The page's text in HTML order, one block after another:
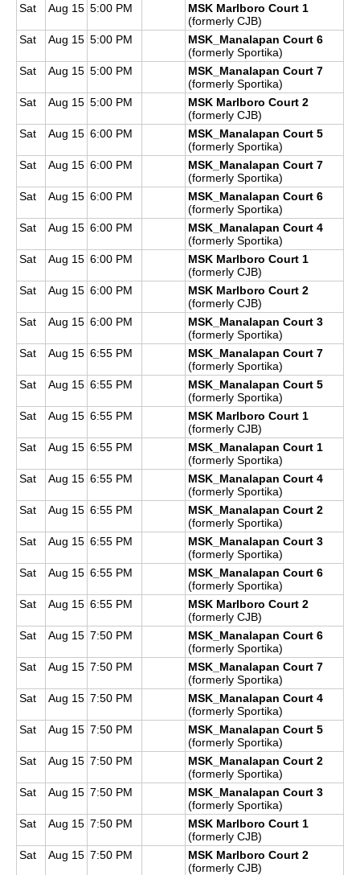
Sat
Aug 15 5:00 PM
MSK Marlboro Court 1
(formerly CJB)
Sat
Aug 15 5:00 PM
MSK_Manalapan Court 6
(formerly Sportika)
Sat
Aug 15 5:00 PM
MSK_Manalapan Court 7
(formerly Sportika)
Sat
Aug 15 5:00 PM
MSK Marlboro Court 2
(formerly CJB)
Sat
Aug 15 6:00 PM
MSK_Manalapan Court 5
(formerly Sportika)
Sat
Aug 15 6:00 PM
MSK_Manalapan Court 7
(formerly Sportika)
Sat
Aug 15 6:00 PM
MSK_Manalapan Court 6
(formerly Sportika)
Sat
Aug 15 6:00 PM
MSK_Manalapan Court 4
(formerly Sportika)
Sat
Aug 15 6:00 PM
MSK Marlboro Court 1
(formerly CJB)
Sat
Aug 15 6:00 PM
MSK Marlboro Court 2
(formerly CJB)
Sat
Aug 15 6:00 PM
MSK_Manalapan Court 3
(formerly Sportika)
Sat
Aug 15 6:55 PM
MSK_Manalapan Court 7
(formerly Sportika)
Sat
Aug 15 6:55 PM
MSK_Manalapan Court 5
(formerly Sportika)
Sat
Aug 15 6:55 PM
MSK Marlboro Court 1
(formerly CJB)
Sat
Aug 15 6:55 PM
MSK_Manalapan Court 1
(formerly Sportika)
Sat
Aug 15 6:55 PM
MSK_Manalapan Court 4
(formerly Sportika)
Sat
Aug 15 6:55 PM
MSK_Manalapan Court 2
(formerly Sportika)
Sat
Aug 15 6:55 PM
MSK_Manalapan Court 3
(formerly Sportika)
Sat
Aug 15 6:55 PM
MSK_Manalapan Court 6
(formerly Sportika)
Sat
Aug 15 6:55 PM
MSK Marlboro Court 2
(formerly CJB)
Sat
Aug 15 7:50 PM
MSK_Manalapan Court 6
(formerly Sportika)
Sat
Aug 15 7:50 PM
MSK_Manalapan Court 7
(formerly Sportika)
Sat
Aug 15 7:50 PM
MSK_Manalapan Court 4
(formerly Sportika)
Sat
Aug 15 7:50 PM
MSK_Manalapan Court 5
(formerly Sportika)
Sat
Aug 15 7:50 PM
MSK_Manalapan Court 2
(formerly Sportika)
Sat
Aug 15 7:50 PM
MSK_Manalapan Court 3
(formerly Sportika)
Sat
Aug 15 7:50 PM
MSK Marlboro Court 1
(formerly CJB)
Sat
Aug 15 7:50 PM
MSK Marlboro Court 2
(formerly CJB)